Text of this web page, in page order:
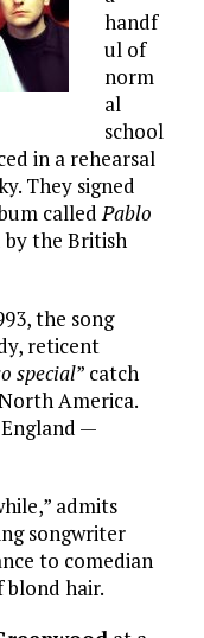
handf
ul of
norm
al
school
in a rehearsal
They signed
calledPablo
the British
the song
reticent
special” catch
America.
—
admits
songwriter
to comedian
hair.